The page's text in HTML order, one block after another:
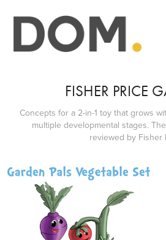
FISHER PRICE
Concepts for a 2-in-1 toy that grows
multiple developmental stages.